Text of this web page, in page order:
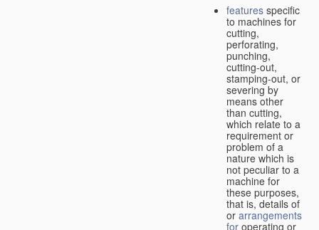
features specific
to machines for
cutting,
perforating,
punching,
cutting-out,
stamping-out, or
severing by
means other
than cutting,
which relate to a
requirement or
problem of a
nature which is
not peculiar to a
machine for
these purposes,
that is, details of
or arrangements
for operating or